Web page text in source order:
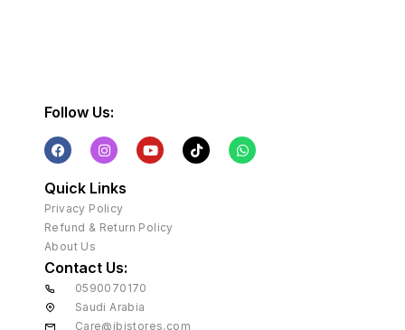
Follow Us:
Quick Links
Privacy Policy
Refund & Return Policy
About Us
Contact Us:
0590070170
Saudi Arabia
Care@ibistores.com